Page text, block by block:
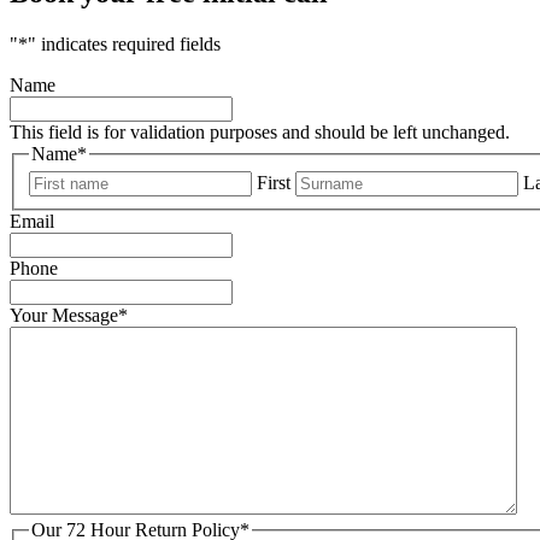
"*" indicates required fields
Name
This field is for validation purposes and should be left unchanged.
Name*
First
Email
Phone
Your Message*
Our 72 Hour Return Policy*